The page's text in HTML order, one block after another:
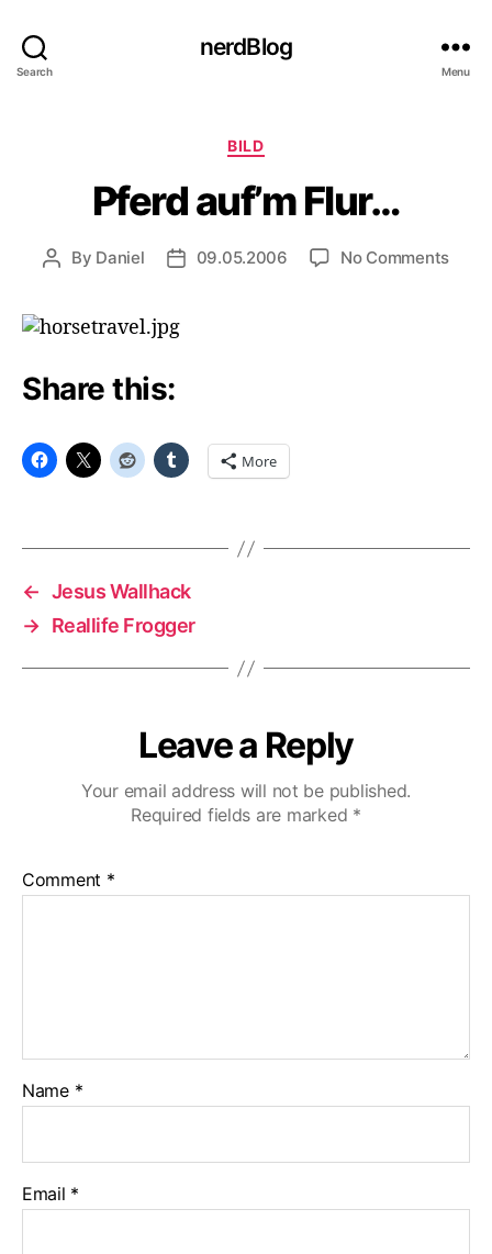
Search
nerdBlog
Menu
Categories
BILD
Pferd auf’m Flur…
Post
By Daniel
Post09.05.2006 No Commentson
Share this:
More
← Jesus Wallhack
→ Reallife Frogger
Leave a Reply
Your email address will not be published.
Required fields are marked *
Comment *
Name *
Email *